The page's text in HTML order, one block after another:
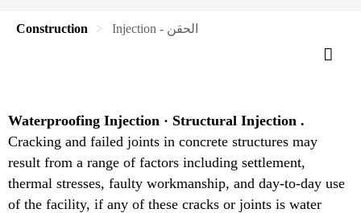
Construction Injection - الحقن
Waterproofing Injection · Structural Injection .
Cracking and failed joints in concrete structures may
result from a range of factors including settlement,
thermal stresses, faulty workmanship, and day-to-day use
of the facility, if any of these cracks or joints is water